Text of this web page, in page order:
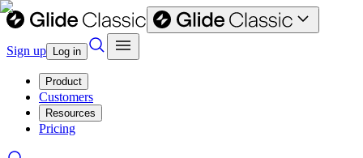
Sign up Log in
Product
Customers
Resources
Pricing